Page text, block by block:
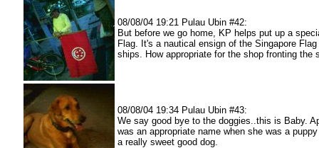
08/08/04 19:21 Pulau Ubin #42:
But before we go home, KP helps put up a
Flag. It's a nautical ensign of the Singapore
ships. How appropriate for the shop fronting the
08/08/04 19:34 Pulau Ubin #43:
We say good bye to the doggies..this is Baby.
was an appropriate name when she was a
a really sweet good dog.